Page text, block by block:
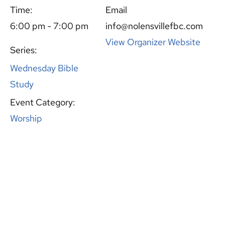
Time:
6:00 pm - 7:00 pm
Series:
Wednesday Bible
Study
Event Category:
Worship
Email
info@nolensvillefbc.com
View Organizer Website